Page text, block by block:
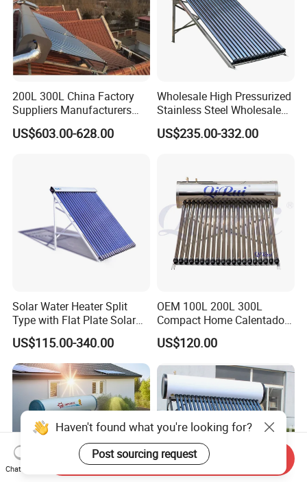
200L 300L China Factory
Suppliers Manufacturers
Residential Hotel High
Efficiency and Better Quality
US$603.00-628.00
Wholesale High Pressurized
Stainless Steel Wholesale
Custom Household Solar
Water Heater
US$235.00-332.00
Solar Water Heater Split
Type with Flat Plate Solar
Collectors Heat Pipe Solar
Collector (Pressurized)
US$115.00-340.00
OEM 100L 200L 300L
Compact Home Calentador
De Agua Solar Best Vacuum
Tube Heat Pipe Termo
Solar Hot Water Heater
Heating System
US$120.00
Haven't found what you're looking for?
Post sourcing request
Chat Now
Send Inquiry